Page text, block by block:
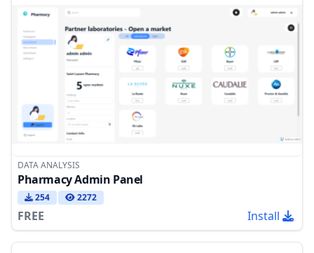
DATA ANALYSIS
Pharmacy Admin Panel
254 2272
FREE Install